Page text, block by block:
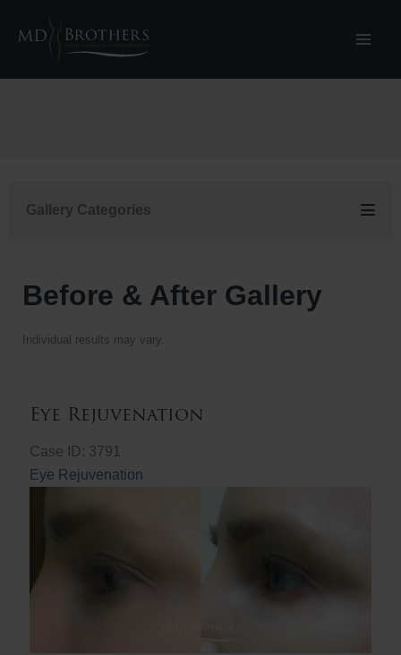
Gallery Categories
Before & After Gallery
Individual results may vary.
Eye Rejuvenation
Case ID: 3791
Eye Rejuvenation